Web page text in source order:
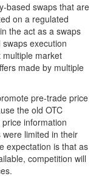
based swaps that are
on a regulated
the act as a swaps
execution
multiple market
made by multiple
pre-trade price
the old OTC
information
limited in their
expectation is that as
competition will